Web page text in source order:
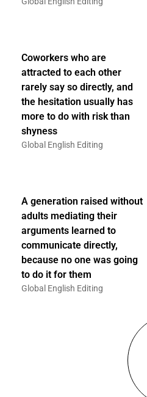
Coworkers who are
attracted to each other
rarely say so directly, and
the hesitation usually has
more to do with risk than
shyness
Global English Editing
A generation raised without
adults mediating their
arguments learned to
communicate directly,
because no one was going
to do it for them
Global English Editing